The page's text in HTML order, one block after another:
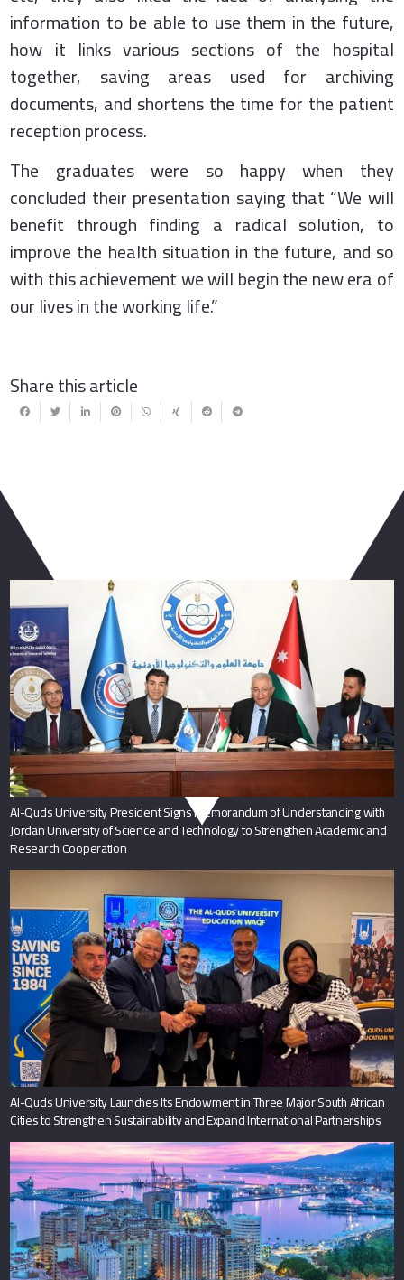
information to be able to use them in the future,
how it links various sections of the hospital
together, saving areas used for archiving
documents, and shortens the time for the patient
reception process.
The graduates were so happy when they
concluded their presentation saying that “We will
benefit through finding a radical solution, to
improve the health situation in the future, and so
with this achievement we will begin the new era of
our lives in the working life.”
Share this article
Al-Quds University President Signs Memorandum of Understanding with
Jordan University of Science and Technology to Strengthen Academic and
Research Cooperation
Al-Quds University Launches Its Endowment in Three Major South African
Cities to Strengthen Sustainability and Expand International Partnerships